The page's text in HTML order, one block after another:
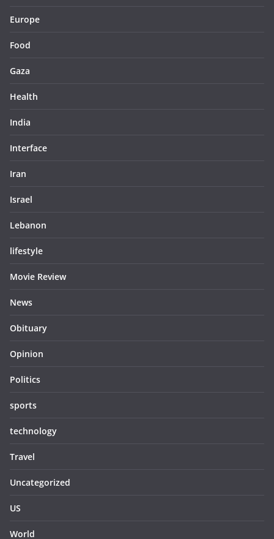
Europe
Food
Gaza
Health
India
Interface
Iran
Israel
Lebanon
lifestyle
Movie Review
News
Obituary
Opinion
Politics
sports
technology
Travel
Uncategorized
US
World